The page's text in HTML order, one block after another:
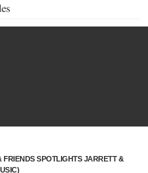
FRIENDS SPOTLIGHTS JARRETT &